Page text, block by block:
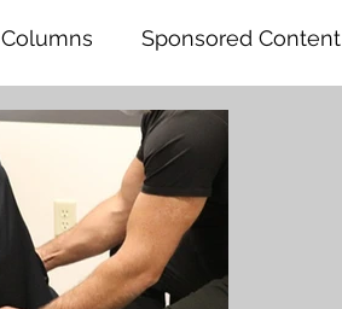
Columns Sponsored Content